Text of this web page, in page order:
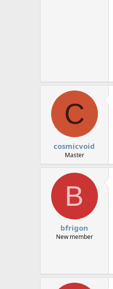
C
cosmicvoid
Master
B
bfrigon
New member